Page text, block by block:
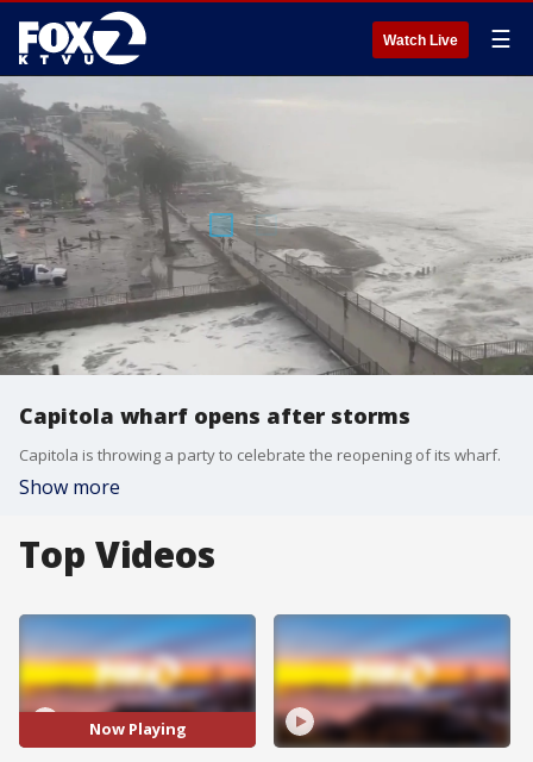
Watch Live ☰
Capitola wharf opens after storms
Capitola is throwing a party to celebrate the reopening of its wharf.
Show more
Top Videos
Now Playing